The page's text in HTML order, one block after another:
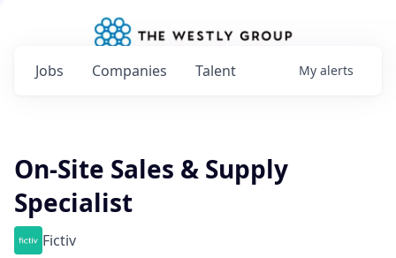
Jobs Companies Talent My alerts
On-Site Sales & Supply
Specialist
Fictiv